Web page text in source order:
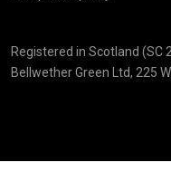
Registered in Scotland (SC
Bellwether Green Ltd, 225